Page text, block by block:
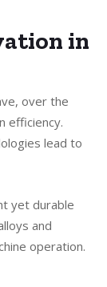
in
over the
efficiency.
lead to
yet durable
and
operation.